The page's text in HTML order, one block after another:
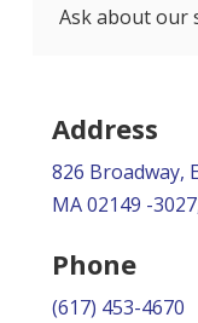
Ask about our
Address
826 Broadway,
MA 02149 -
Phone
(617) 453-4670